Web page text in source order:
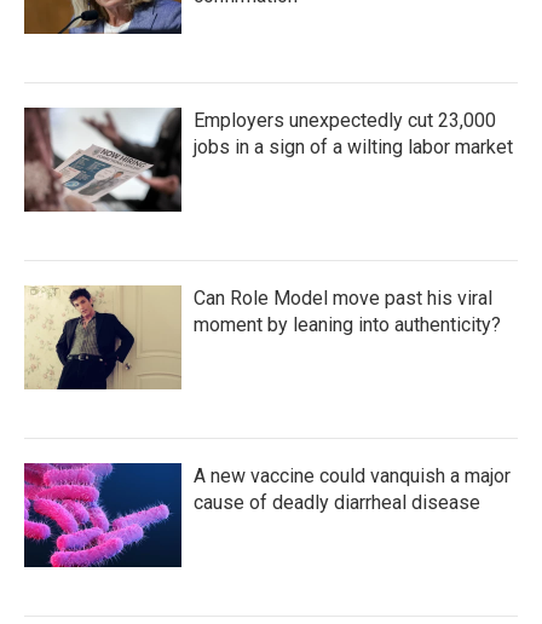
Employers unexpectedly cut 23,000
jobs in a sign of a wilting labor market
Can Role Model move past his viral
moment by leaning into authenticity?
A new vaccine could vanquish a major
cause of deadly diarrheal disease